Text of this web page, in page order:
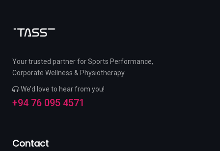
Your trusted partner for Sports Performance,
Corporate Wellness & Physiotherapy.
We’d love to hear from you!
+94 76 095 4571
Contact